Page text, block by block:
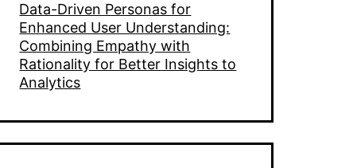
Data-Driven Personas for
Enhanced User Understanding:
Combining Empathy with
Rationality for Better Insights to
Analytics